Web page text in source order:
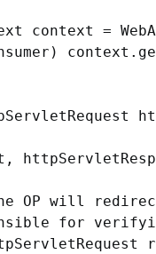
context =
OP will
for